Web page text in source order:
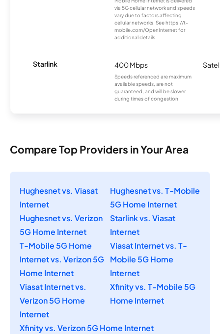
via 5G cellular network and speeds
vary due to factors affecting
cellular networks. See https://t-
mobile.com/OpenInternet for
additional details.
Starlink 400 Mbps
Speeds referenced are maximum
available speeds, are not
guaranteed, and will be slower
during times of congestion.
Compare Top Providers in Your Area
Hughesnet vs. Viasat
Internet
Hughesnet vs. T-Mobile
5G Home Internet
Hughesnet vs. Verizon
5G Home Internet
Starlink vs. Viasat
Internet
T-Mobile 5G Home
Internet vs. Verizon 5G
Home Internet
Viasat Internet vs. T-
Mobile 5G Home
Internet
Viasat Internet vs.
Verizon 5G Home
Internet
Xfinity vs. T-Mobile 5G
Home Internet
Xfinity vs. Verizon 5G Home Internet